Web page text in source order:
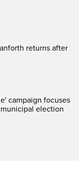
returns after
campaign focuses
election